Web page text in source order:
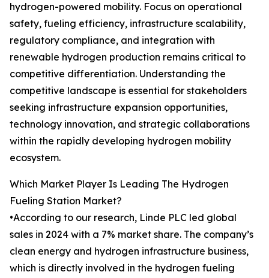
hydrogen-powered mobility. Focus on operational
safety, fueling efficiency, infrastructure scalability,
regulatory compliance, and integration with
renewable hydrogen production remains critical to
competitive differentiation. Understanding the
competitive landscape is essential for stakeholders
seeking infrastructure expansion opportunities,
technology innovation, and strategic collaborations
within the rapidly developing hydrogen mobility
ecosystem.
Which Market Player Is Leading The Hydrogen
Fueling Station Market?
•According to our research, Linde PLC led global
sales in 2024 with a 7% market share. The company’s
clean energy and hydrogen infrastructure business,
which is directly involved in the hydrogen fueling